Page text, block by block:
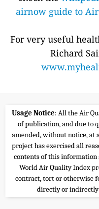
airnow guide to
For very useful
Richard
Usage Notice: All the Air
of publication, and due to
amended, without notice, at
project has exercised all
contents of this
World Air Quality Index
contract, tort or otherwise
directly or